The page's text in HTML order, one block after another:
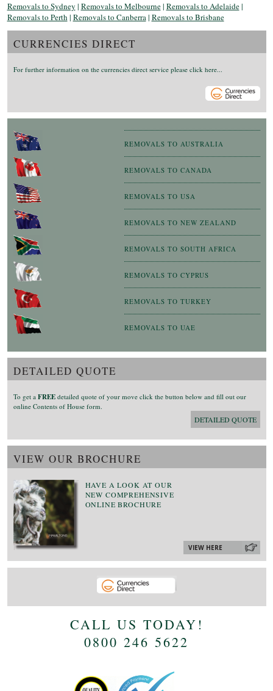
CURRENCIES DIRECT
For further information on the currencies direct service please click here...
REMOVALS TO AUSTRALIA
REMOVALS TO CANADA
REMOVALS TO USA
REMOVALS TO NEW ZEALAND
REMOVALS TO SOUTH AFRICA
REMOVALS TO CYPRUS
REMOVALS TO TURKEY
REMOVALS TO UAE
DETAILED QUOTE
To get a FREEdetailed quote of your move click the button below and fill out our
online Contents of House form.
DETAILED QUOTE
VIEW OUR BROCHURE
HAVE A LOOK AT OUR
NEW COMPREHENSIVE
ONLINE BROCHURE
VIEW HERE
CALL US TODAY!
0800 246 5622
Removals to Sydney | Removals to Melbourne| Removals to Adelaide|
Removals to Perth | Removals to Canberra| Removals to Brisbane